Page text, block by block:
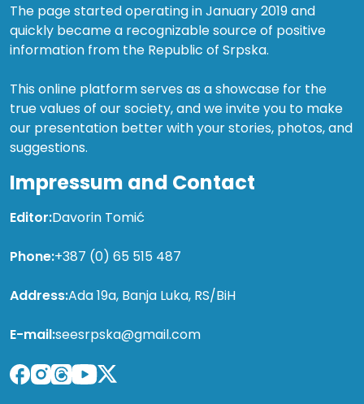
The page started operating in January 2019 and
quickly became a recognizable source of positive
information from the Republic of Srpska.
This online platform serves as a showcase for the
true values of our society, and we invite you to make
our presentation better with your stories, photos, and
suggestions.
Impressum and Contact
Editor:Davorin Tomić
Phone:+387 (0) 65 515 487
Address:Ada 19a, Banja Luka, RS/BiH
E-mail:seesrpska@gmail.com